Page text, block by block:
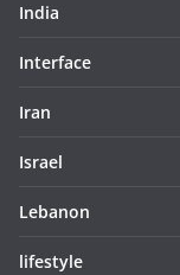
India
Interface
Iran
Israel
Lebanon
lifestyle